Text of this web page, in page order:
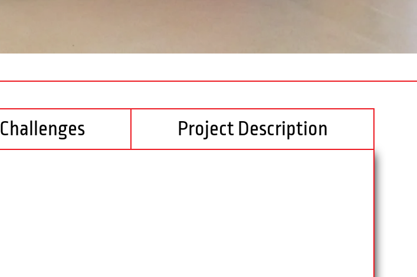
Challenges Project Description